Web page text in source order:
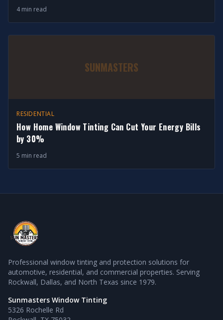
4 min read
SUNMASTERS
RESIDENTIAL
How Home Window Tinting Can Cut Your Energy Bills
by 30%
5 min read
Professional window tinting and protection solutions for
automotive, residential, and commercial properties. Serving
Rockwall, Dallas, and North Texas since 1979.
Sunmasters Window Tinting
5326 Rochelle Rd